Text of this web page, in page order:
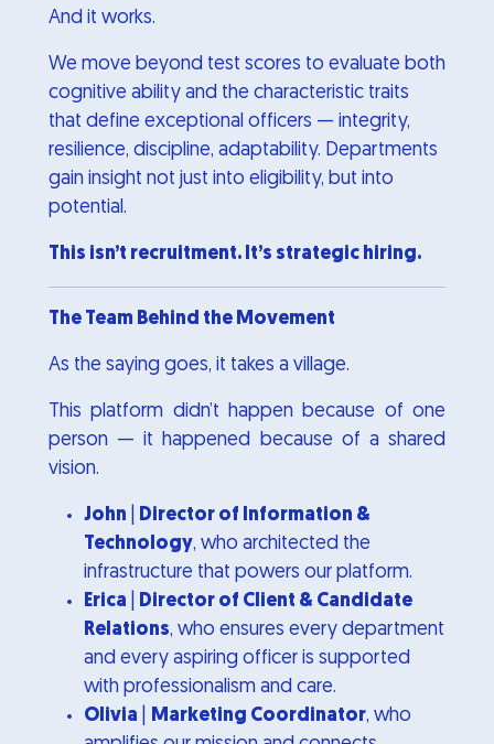
And it works.
We move beyond test scores to evaluate both
cognitive ability and the characteristic traits
that define exceptional officers — integrity,
resilience, discipline, adaptability. Departments
gain insight not just into eligibility, but into
potential.
This isn’t recruitment. It’s strategic hiring.
The Team Behind the Movement
As the saying goes, it takes a village.
This platform didn’t happen because of one
person — it happened because of a shared
vision.
John
Director of Information &
Technology, who architected the
infrastructure that powers our platform.
Erica
Director of Client & Candidate
Relations, who ensures every department
and every aspiring officer is supported
with professionalism and care.
Olivia
Marketing Coordinator, who